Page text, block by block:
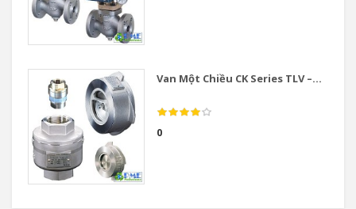
Van Một Chiều CK Series TLV –...
0